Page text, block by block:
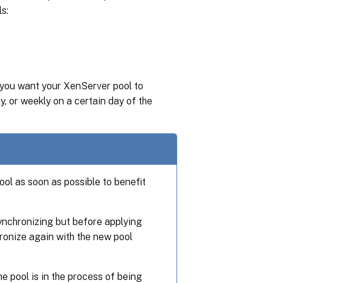
want your XenServer pool to
or weekly on a certain day of the
as soon as possible to benefit
but before applying
again with the new pool
pool is in the process of being